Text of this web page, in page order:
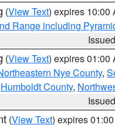
(View Text) expires 10:00
Range including
(View Text) expires 01:00
Nye County,
Humboldt County,
(View Text) expires